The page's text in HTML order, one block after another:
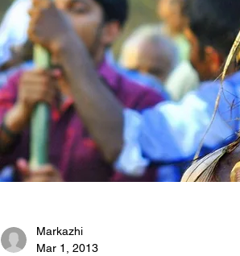
Markazhi
Mar 1, 2013